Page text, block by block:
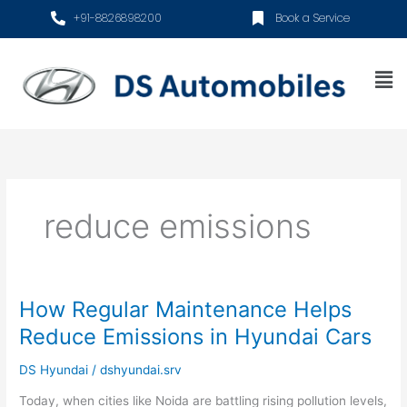
+91-8826898200 Book a Service
reduce emissions
How Regular Maintenance Helps
Reduce Emissions in Hyundai Cars
DS Hyundai /dshyundai.srv
Today, when cities like Noida are battling rising pollution levels,
How
Regular
Maintenance
Helps